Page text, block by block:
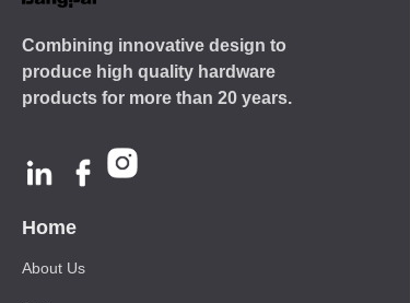
Home
About Us
Combining innovative design to
produce high quality hardware
products for more than 20 years.